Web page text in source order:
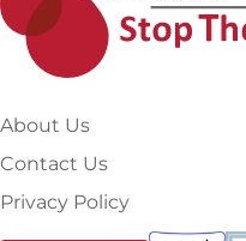
About Us
Contact Us
Privacy Policy